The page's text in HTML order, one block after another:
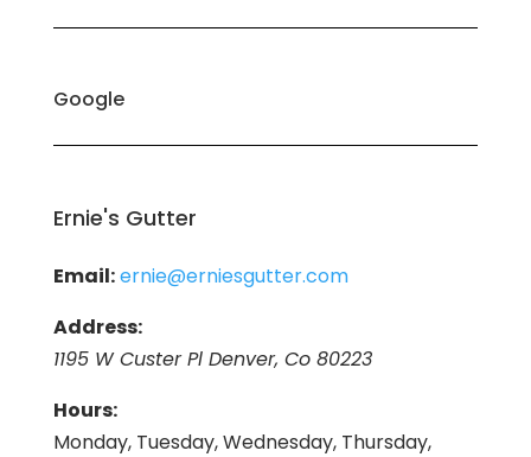
Google
Ernie's Gutter
Email:ernie@erniesgutter.com
Address:
1195 W Custer Pl Denver, Co 80223
Hours:
Monday, Tuesday, Wednesday, Thursday,